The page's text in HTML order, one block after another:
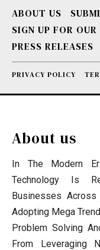
ABOUT US
SIGN UP FOR
PRESS RELEASES
PRIVACY POLICY
About us
In The Modern
Technology Is
Businesses
Adopting Mega
Problem Solving
From Leveraging